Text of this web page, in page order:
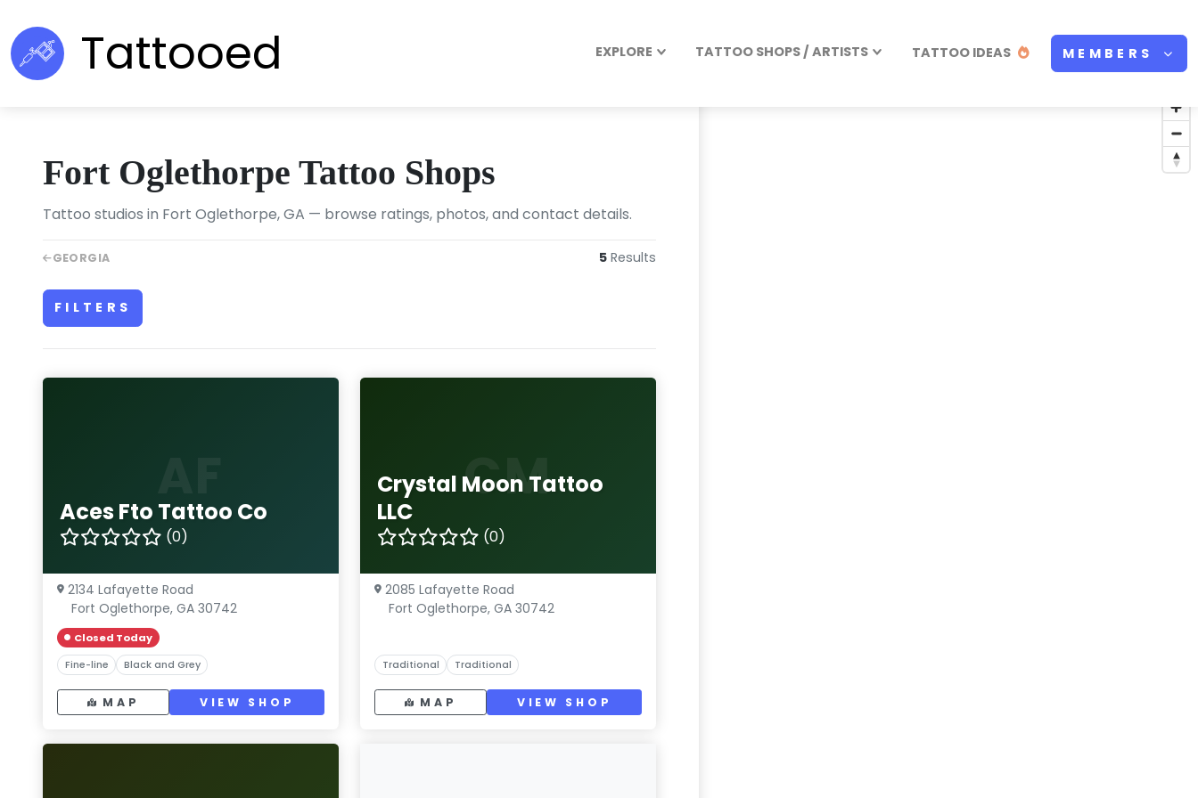
Tattooed EXPLORE TATTOO SHOPS / ARTISTS TATTOO IDEAS MEMBERS
Fort Oglethorpe Tattoo Shops
Tattoo studios in Fort Oglethorpe, GA — browse ratings, photos, and contact details.
GEORGIA 5 Results
FILTERS
Aces Fto Tattoo Co
(0)
2134 Lafayette Road
Fort Oglethorpe, GA 30742
Closed Today
Fine-line Black and Grey
MAP VIEW SHOP
CM
Crystal Moon Tattoo
LLC
(0)
2085 Lafayette Road
Fort Oglethorpe, GA 30742
Traditional Traditional
MAP VIEW SHOP